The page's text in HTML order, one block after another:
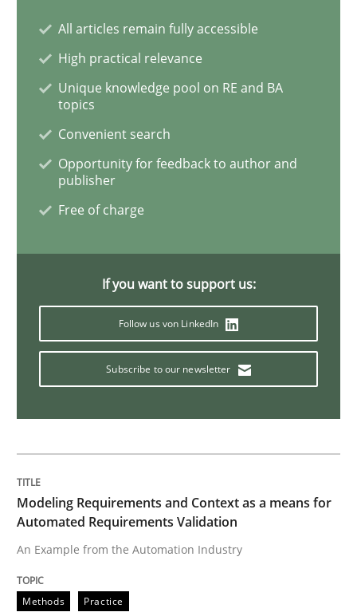
Written byEduard C. Groen Matthias Koch
15. June 2016 · 21 minutes read
Open Up
How the ReqIF Standard for Requirements
All articles remain fully accessible
High practical relevance
Unique knowledge pool on RE and BA
topics
Convenient search
Opportunity for feedback to author and
publisher
Free of charge
If you want to support us:
Follow us von LinkedIn
Subscribe to our newsletter
Modeling Requirements and Context as a means for
Automated Requirements Validation
An Example from the Automation Industry
Methods Practice